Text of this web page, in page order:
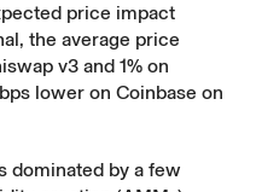
price impact
the average price
v3 and 1% on
lower on Coinbase on
dominated by a few